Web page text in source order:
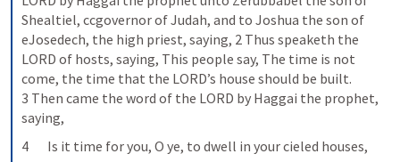
Shealtiel, ccgovernor of Judah, and to Joshua the son of
eJosedech, the high priest, saying, 2 Thus speaketh the
LORD of hosts, saying, This people say, The time is not
come, the time that the LORD’s house should be built.
3 Then came the word of the LORD by Haggai the prophet,
saying,
4       Is it time for you, O ye, to dwell in your cieled houses,